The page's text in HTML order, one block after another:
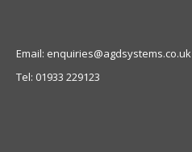
Email: enquiries@agdsystems.co.uk
Tel: 01933 229123